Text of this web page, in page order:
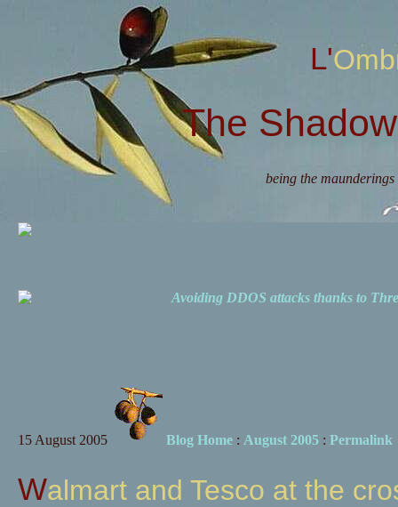
The
being the
Avoiding DDOS attacks thanks to
15 August 2005 Blog Home: August 2005: Permalink
Walmart and Tesco at the